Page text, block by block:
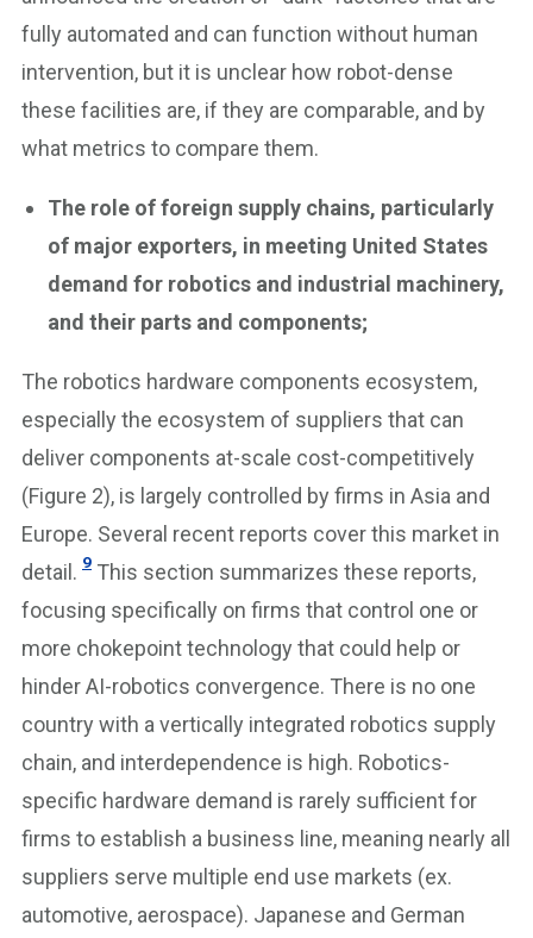
fully automated and can function without human
intervention, but it is unclear how robot-dense
these facilities are, if they are comparable, and by
what metrics to compare them.
The role of foreign supply chains, particularly
of major exporters, in meeting United States
demand for robotics and industrial machinery,
and their parts and components;
The robotics hardware components ecosystem,
especially the ecosystem of suppliers that can
deliver components at-scale cost-competitively
(Figure 2), is largely controlled by firms in Asia and
Europe. Several recent reports cover this market in
detail. 9 This section summarizes these reports,
focusing specifically on firms that control one or
more chokepoint technology that could help or
hinder AI-robotics convergence. There is no one
country with a vertically integrated robotics supply
chain, and interdependence is high. Robotics-
specific hardware demand is rarely sufficient for
firms to establish a business line, meaning nearly all
suppliers serve multiple end use markets (ex.
automotive, aerospace). Japanese and German